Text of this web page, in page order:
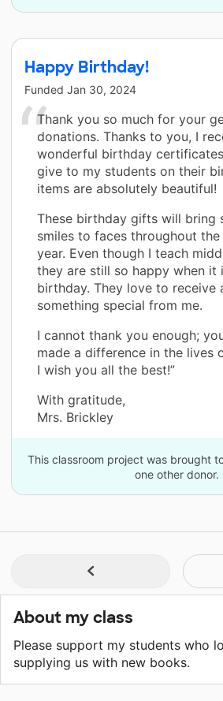
Happy Birthday!
Funded Jan 30, 2024
Thank you so much for your
donations. Thanks to you, I
wonderful birthday
give to my students on their
items are absolutely beautiful!
These birthday gifts will bring
smiles to faces throughout
year. Even though I teach
they are still so happy when it
birthday. They love to receive
something special from me.
I cannot thank you enough;
made a difference in the lives
I wish you all the best!”
With gratitude,
Mrs. Brickley
This classroom project was brought
one other donor.
About my class
Please support my students who
supplying us with new books.